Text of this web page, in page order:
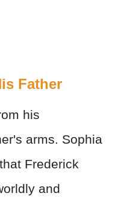
Father
his
arms. Sophia
Frederick
and